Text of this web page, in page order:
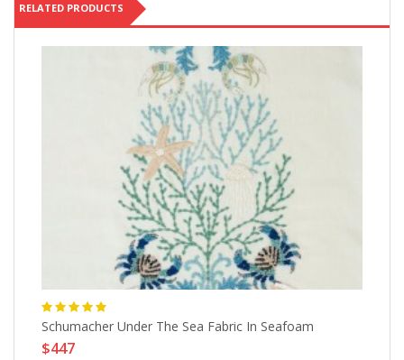
RELATED PRODUCTS
Schumacher Under The Sea Fabric In Seafoam
$447